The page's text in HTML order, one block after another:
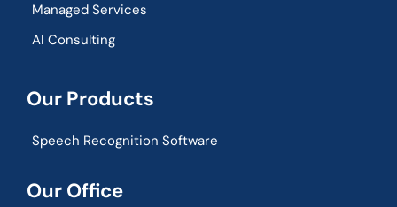
Managed Services
AI Consulting
Our Products
Speech Recognition Software
Our Office